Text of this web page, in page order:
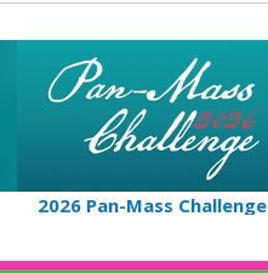
2026 Pan-Mass Challenge